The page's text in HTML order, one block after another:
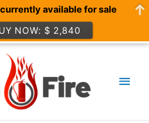
available for sale
NOW: $ 2,840